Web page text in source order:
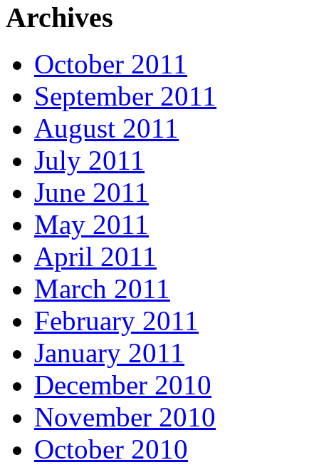
Archives
October 2011
September 2011
August 2011
July 2011
June 2011
May 2011
April 2011
March 2011
February 2011
January 2011
December 2010
November 2010
October 2010